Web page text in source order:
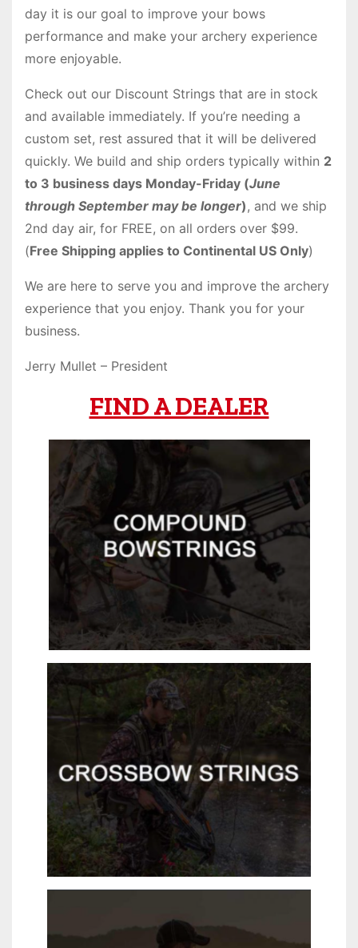
day it is our goal to improve your bows
performance and make your archery experience
more enjoyable.
Check out our Discount Strings that are in stock
and available immediately. If you’re needing a
custom set, rest assured that it will be delivered
quickly. We build and ship orders typically within 2
to 3 business days Monday-Friday (June
through September may be longer), and we ship
2nd day air, for FREE, on all orders over $99.
(Free Shipping applies to Continental US Only)
We are here to serve you and improve the archery
experience that you enjoy. Thank you for your
business.
Jerry Mullet – President
FIND A DEALER